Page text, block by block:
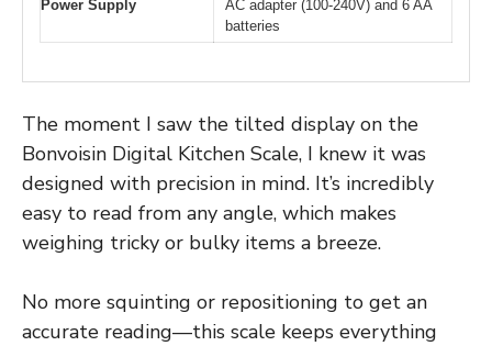
Power Supply
AC adapter (100-240V) and 6 AA
batteries
The moment I saw the tilted display on the
Bonvoisin Digital Kitchen Scale, I knew it was
designed with precision in mind. It’s incredibly
easy to read from any angle, which makes
weighing tricky or bulky items a breeze.
No more squinting or repositioning to get an
accurate reading—this scale keeps everything